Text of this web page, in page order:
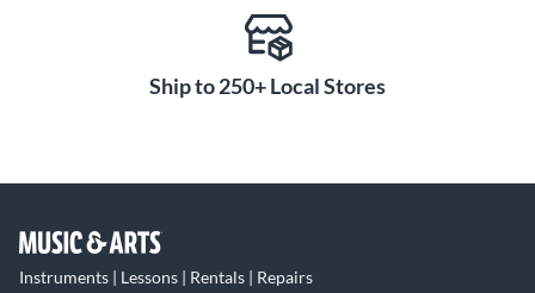
Ship to 250+ Local Stores
Instruments | Lessons | Rentals | Repairs